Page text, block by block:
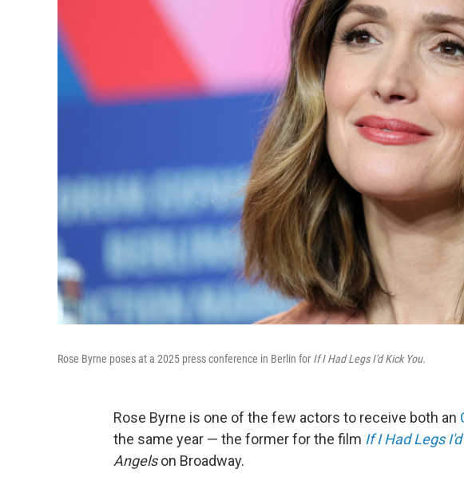
Rose Byrne poses at a 2025 press conference in Berlin for If I Had Legs I'd Kick You.
Rose Byrne is one of the few actors to receive both an
the same year — the former for the film If I Had Legs
Angelson Broadway.